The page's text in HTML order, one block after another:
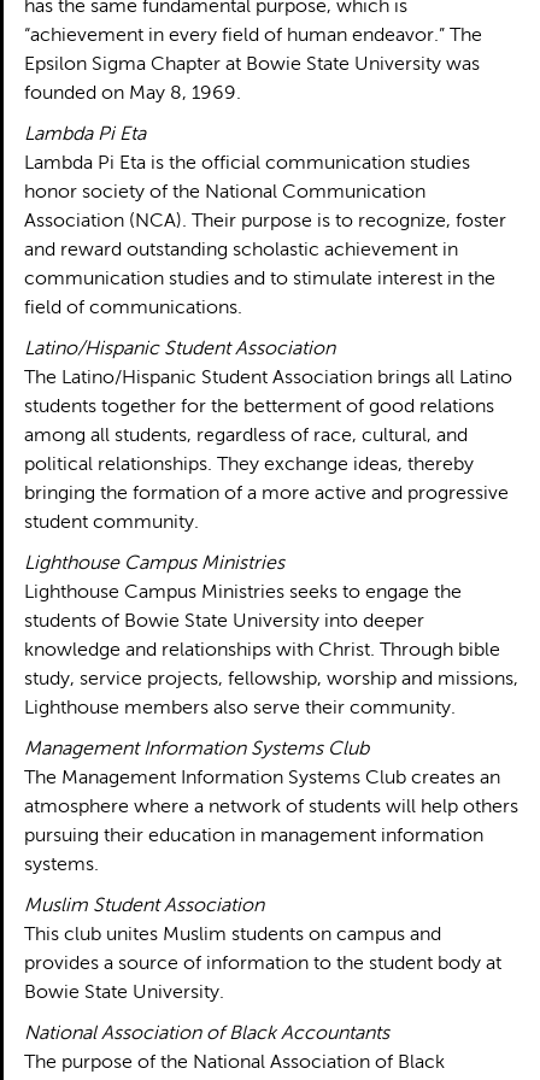
has the same fundamental purpose, which is
“achievement in every field of human endeavor.” The
Epsilon Sigma Chapter at Bowie State University was
founded on May 8, 1969.
Lambda Pi Eta
Lambda Pi Eta is the official communication studies
honor society of the National Communication
Association (NCA). Their purpose is to recognize, foster
and reward outstanding scholastic achievement in
communication studies and to stimulate interest in the
field of communications.
Latino/Hispanic Student Association
The Latino/Hispanic Student Association brings all Latino
students together for the betterment of good relations
among all students, regardless of race, cultural, and
political relationships. They exchange ideas, thereby
bringing the formation of a more active and progressive
student community.
Lighthouse Campus Ministries
Lighthouse Campus Ministries seeks to engage the
students of Bowie State University into deeper
knowledge and relationships with Christ. Through bible
study, service projects, fellowship, worship and missions,
Lighthouse members also serve their community.
Management Information Systems Club
The Management Information Systems Club creates an
atmosphere where a network of students will help others
pursuing their education in management information
systems.
Muslim Student Association
This club unites Muslim students on campus and
provides a source of information to the student body at
Bowie State University.
National Association of Black Accountants
The purpose of the National Association of Black